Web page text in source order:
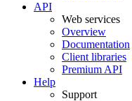
API
Web services
Overview
Documentation
Client libraries
Premium API
Help
Support